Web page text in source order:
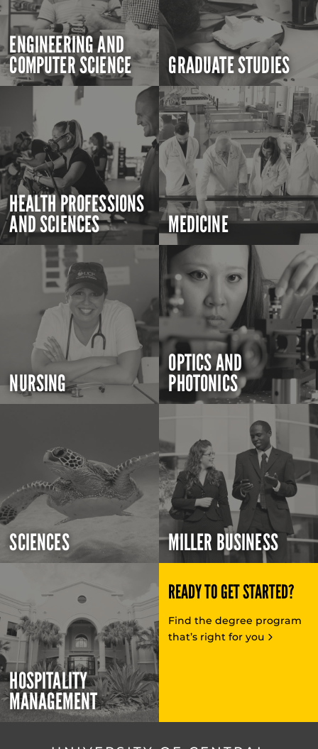
ENGINEERING AND
COMPUTER SCIENCE GRADUATE STUDIES
HEALTH PROFESSIONS
AND SCIENCES MEDICINE
NURSING
OPTICS AND
PHOTONICS
SCIENCES MILLER BUSINESS
HOSPITALITY
MANAGEMENT
READY TO GET STARTED?
Find the degree program
that’s right for you